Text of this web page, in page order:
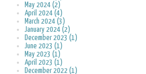
May 2024 (2)
April 2024 (4)
March 2024 (3)
January 2024 (2)
December 2023 (1)
June 2023 (1)
May 2023 (1)
April 2023 (1)
December 2022 (1)